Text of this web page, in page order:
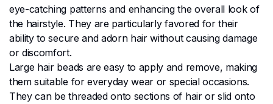
eye-catching patterns and enhancing the overall look of
the hairstyle. They are particularly favored for their
ability to secure and adorn hair without causing damage
or discomfort.
Large hair beads are easy to apply and remove, making
them suitable for everyday wear or special occasions.
They can be threaded onto sections of hair or slid onto